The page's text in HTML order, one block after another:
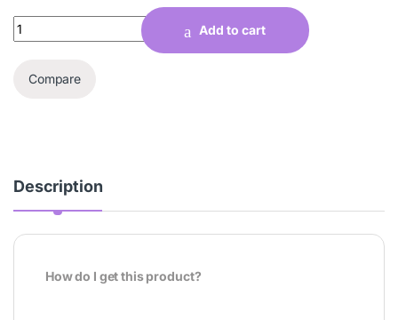
Quantity
Add to cart
Compare
Description
How do I get this product?